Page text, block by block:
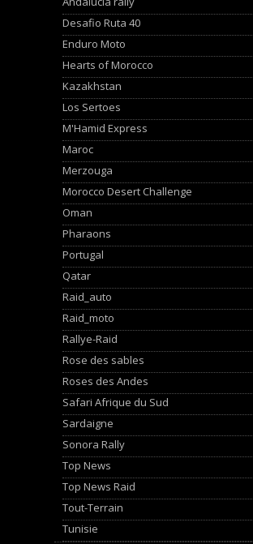
Desafio Ruta 40
Enduro Moto
Hearts of Morocco
Kazakhstan
Los Sertoes
M'Hamid Express
Maroc
Merzouga
Morocco Desert Challenge
Oman
Pharaons
Portugal
Qatar
Raid_auto
Raid_moto
Rallye-Raid
Rose des sables
Roses des Andes
Safari Afrique du Sud
Sardaigne
Sonora Rally
Top News
Top News Raid
Tout-Terrain
Tunisie